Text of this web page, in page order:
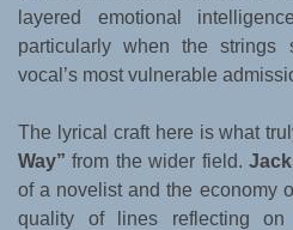
layered emotional
particularly when the
vocal’s most vulnerable
The lyrical craft here is what
Way” from the wider field.
of a novelist and the economy
quality of lines reflecting